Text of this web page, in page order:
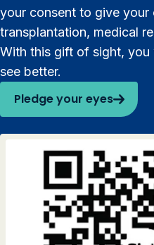
your consent to give
transplantation, medical
With this gift of sight, you
see better.
Pledge your eyes